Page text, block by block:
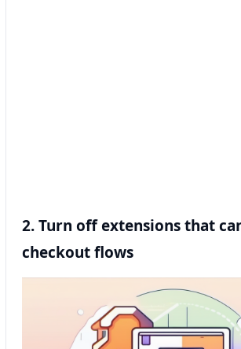
2. Turn off extensions that
checkout flows